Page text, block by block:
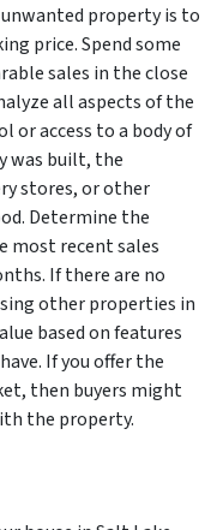
property is to
price. Spend some
sales in the close
all aspects of the
or access to a body of
was built, the
stores, or other
Determine the
most recent sales
If there are no
other properties in
based on features
If you offer the
then buyers might
the property.